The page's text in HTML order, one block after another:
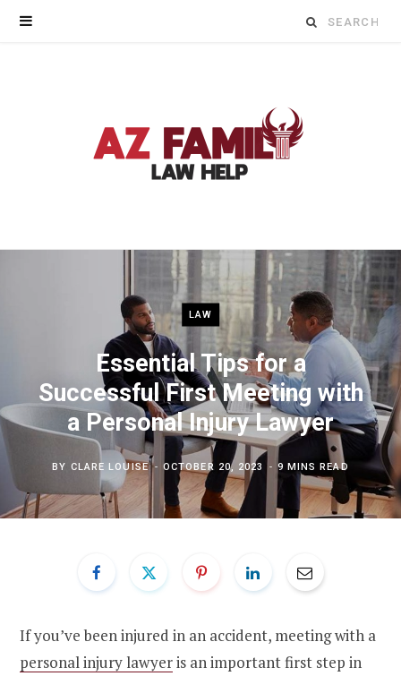
Search
LAW
Essential Tips for a
Successful First Meeting with
a Personal Injury Lawyer
BY CLARE LOUISE OCTOBER 20, 2023 9 MINS READ
If you’ve been injured in an accident, meeting with a
personal injury lawyeris an important first step in